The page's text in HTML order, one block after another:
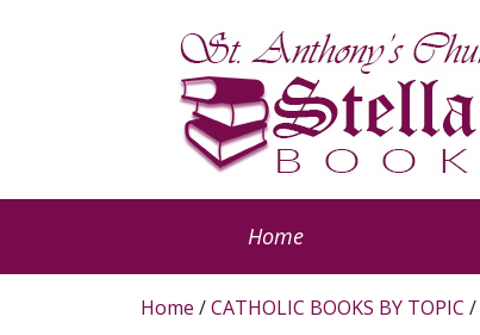
Home
Home /CATHOLIC BOOKS BY TOPIC /